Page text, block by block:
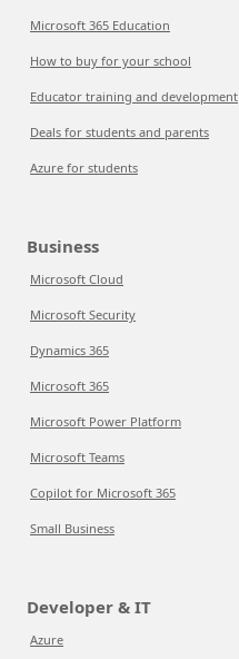
Microsoft 365 Education
How to buy for your school
Educator training and development
Deals for students and parents
Azure for students
Business
Microsoft Cloud
Microsoft Security
Dynamics 365
Microsoft 365
Microsoft Power Platform
Microsoft Teams
Copilot for Microsoft 365
Small Business
Developer & IT
Azure